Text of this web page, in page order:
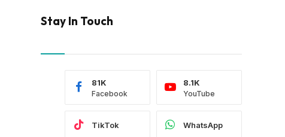
Stay In Touch
Facebook
81K
YouTube
8.1K
TikTok WhatsApp